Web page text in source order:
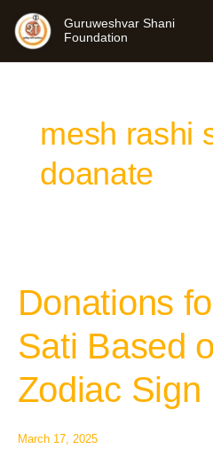
content
Guruweshvar Shani
Foundation
mesh rashi
doanate
Donations
Sati Based
Zodiac Sign
March 17, 2025
Donations
for
Sade
Sati
on
Zodiac